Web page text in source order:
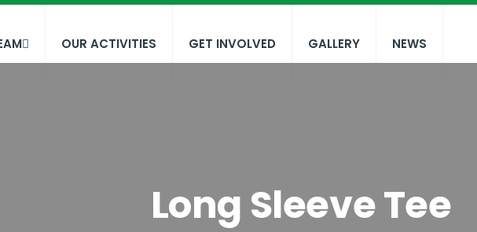
OUR ACTIVITIES GET INVOLVED GALLERY NEWS
Long Sleeve Tee